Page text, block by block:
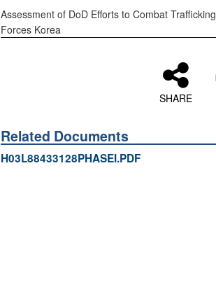
Assessment of DoD Efforts to Combat
Forces Korea
SHARE
Related Documents
H03L88433128PHASEI.PDF